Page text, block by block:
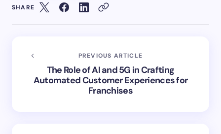
SHARE
PREVIOUS ARTICLE
The Role of AI and 5G in Crafting
Automated Customer Experiences for
Franchises